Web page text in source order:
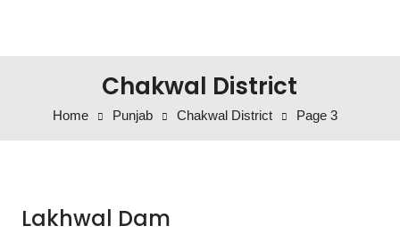
Chakwal District
Home Punjab Chakwal District Page 3
Lakhwal Dam